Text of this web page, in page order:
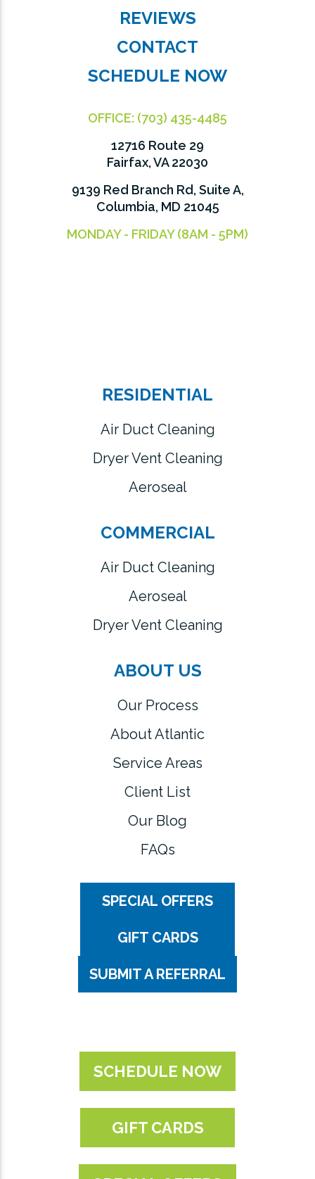
REVIEWS
CONTACT
SCHEDULE NOW
OFFICE: (703) 435-4485
12716 Route 29
Fairfax, VA 22030
9139 Red Branch Rd, Suite A,
Columbia, MD 21045
MONDAY - FRIDAY (8AM - 5PM)
RESIDENTIAL
Air Duct Cleaning
Dryer Vent Cleaning
Aeroseal
COMMERCIAL
Air Duct Cleaning
Aeroseal
Dryer Vent Cleaning
ABOUT US
Our Process
About Atlantic
Service Areas
Client List
Our Blog
FAQs
SPECIAL OFFERS
GIFT CARDS
SUBMIT A REFERRAL
SCHEDULE NOW
GIFT CARDS